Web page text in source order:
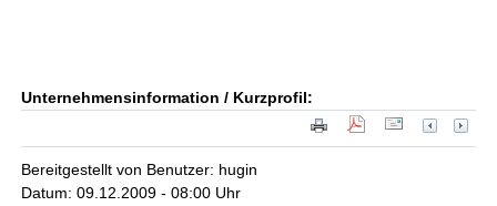
Unternehmensinformation / Kurzprofil:
Bereitgestellt von Benutzer: hugin
Datum: 09.12.2009 - 08:00 Uhr